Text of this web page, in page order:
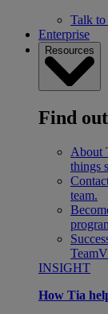
Talk to
Enterprise
Resources
Find
About
things
team.
INSIGHT
How Tia